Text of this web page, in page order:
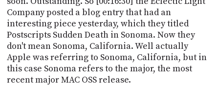
Company posted a blog entry that had an
interesting piece yesterday, which they titled
Postscripts Sudden Death in Sonoma. Now they
don't mean Sonoma, California. Well actually
Apple was referring to Sonoma, California, but in
this case Sonoma refers to the major, the most
recent major MAC OSS release.